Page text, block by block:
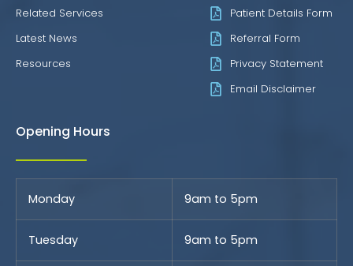
Related Services
Latest News
Resources
Patient Details Form
Referral Form
Privacy Statement
Email Disclaimer
Opening Hours
Monday 9am to 5pm
Tuesday 9am to 5pm